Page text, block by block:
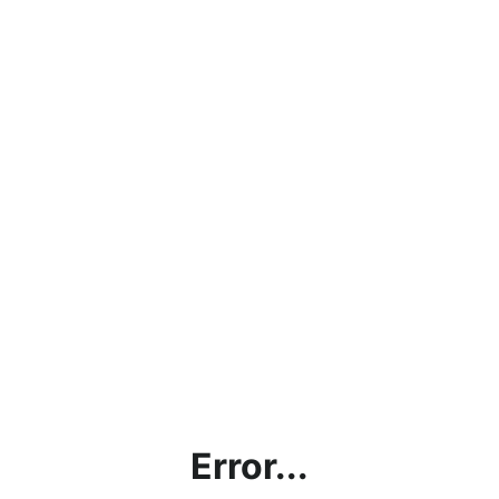
Error...